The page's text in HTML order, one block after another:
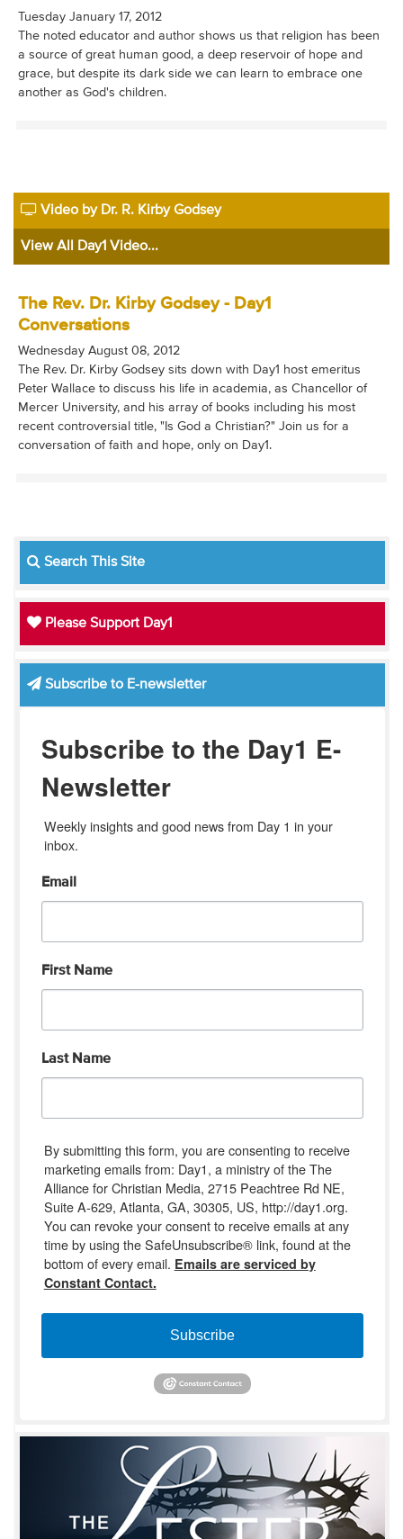
Tuesday January 17, 2012
The noted educator and author shows us that religion has been
a source of great human good, a deep reservoir of hope and
grace, but despite its dark side we can learn to embrace one
another as God's children.
Video by Dr. R. Kirby Godsey
View All Day1 Video...
The Rev. Dr. Kirby Godsey - Day1
Conversations
Wednesday August 08, 2012
The Rev. Dr. Kirby Godsey sits down with Day1 host emeritus
Peter Wallace to discuss his life in academia, as Chancellor of
Mercer University, and his array of books including his most
recent controversial title, "Is God a Christian?" Join us for a
conversation of faith and hope, only on Day1.
Search This Site
Please Support Day1
Subscribe to E-newsletter
Subscribe to the Day1 E-
Newsletter
Weekly insights and good news from Day 1 in your
inbox.
Email
First Name
Last Name
By submitting this form, you are consenting to receive
marketing emails from: Day1, a ministry of the The
Alliance for Christian Media, 2715 Peachtree Rd NE,
Suite A-629, Atlanta, GA, 30305, US, http://day1.org.
You can revoke your consent to receive emails at any
time by using the SafeUnsubscribe® link, found at the
bottom of every email. Emails are serviced by
Constant Contact.
Subscribe